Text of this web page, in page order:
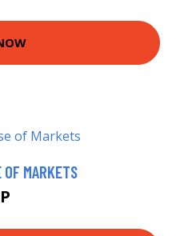
MARKETS